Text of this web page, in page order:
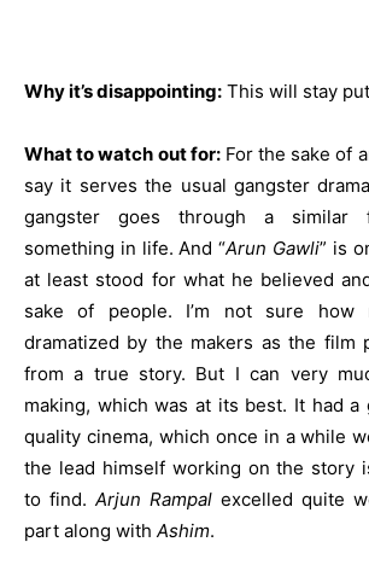
Why it’s disappointing: This will stay
What to watch out for:For the sake of
say it serves the usual gangster
gangster goes through a similar
something in life. And “Arun Gawli” is
at least stood for what he believed
sake of people. I’m not sure how
dramatized by the makers as the film
from a true story. But I can very
making, which was at its best. It had
quality cinema, which once in a while
the lead himself working on the story
to find. Arjun Rampal excelled quite
part along with Ashim.